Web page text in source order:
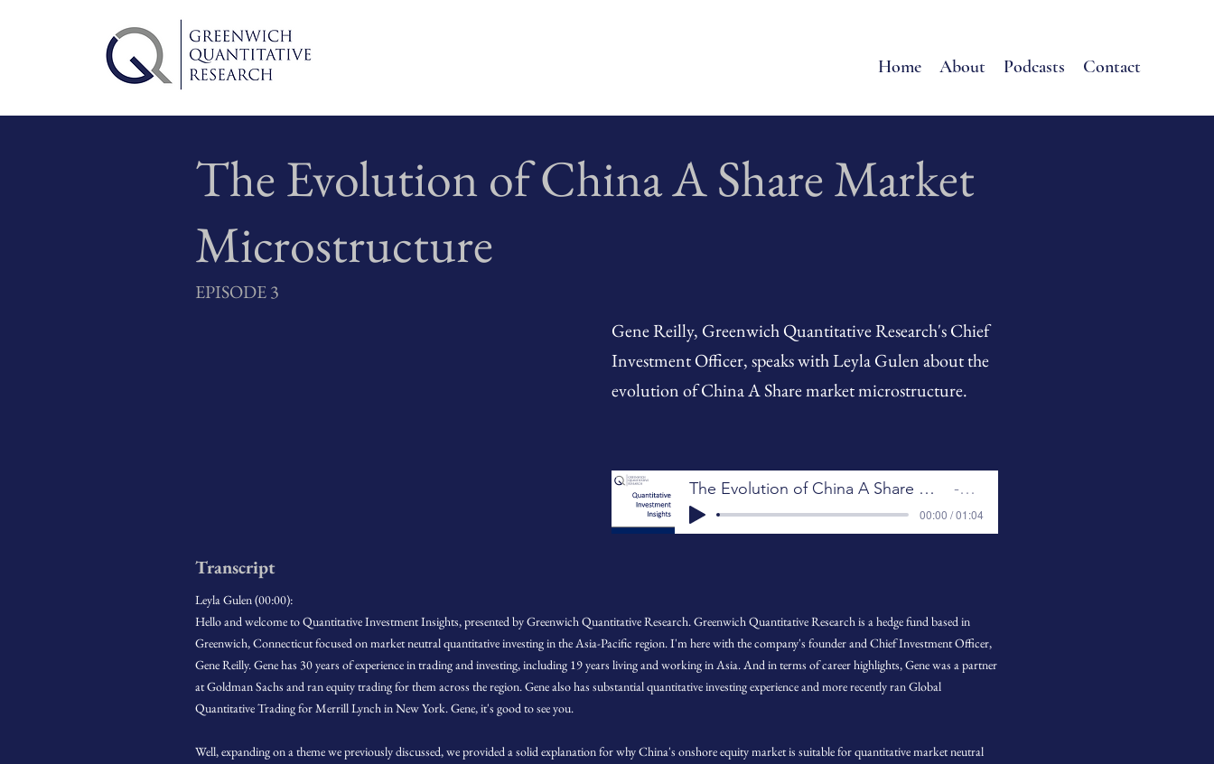
Home About Podcasts Contact
The Evolution of China A Share Market
Microstructure
EPISODE 3
Gene Reilly, Greenwich Quantitative Research's Chief
Investment Officer, speaks with Leyla Gulen about the
evolution of China A Share market microstructure.
The Evolution of China A Share Market Microstructure GQR
00:00 / 01:04
Transcript
Leyla Gulen (00:00):
Hello and welcome to Quantitative Investment Insights, presented by Greenwich Quantitative Research. Greenwich Quantitative Research is a hedge fund based in
Greenwich, Connecticut focused on market neutral quantitative investing in the Asia-Pacific region. I'm here with the company's founder and Chief Investment Officer,
Gene Reilly. Gene has 30 years of experience in trading and investing, including 19 years living and working in Asia. And in terms of career highlights, Gene was a partner
at Goldman Sachs and ran equity trading for them across the region. Gene also has substantial quantitative investing experience and more recently ran Global
Quantitative Trading for Merrill Lynch in New York. Gene, it's good to see you.
Well, expanding on a theme we previously discussed, we provided a solid explanation for why China's onshore equity market is suitable for quantitative market neutral